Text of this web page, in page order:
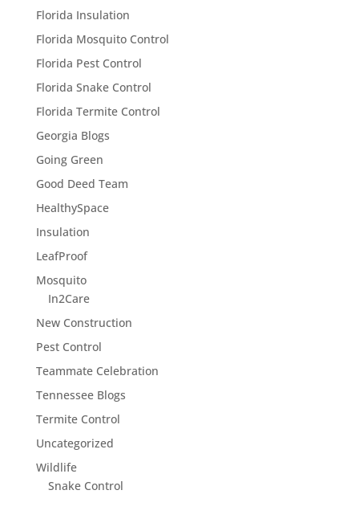
Florida Insulation
Florida Mosquito Control
Florida Pest Control
Florida Snake Control
Florida Termite Control
Georgia Blogs
Going Green
Good Deed Team
HealthySpace
Insulation
LeafProof
Mosquito
In2Care
New Construction
Pest Control
Teammate Celebration
Tennessee Blogs
Termite Control
Uncategorized
Wildlife
Snake Control